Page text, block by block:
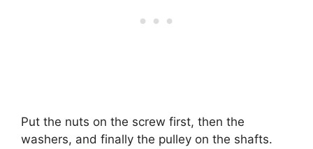
Put the nuts on the screw first, then the
washers, and finally the pulley on the shafts.